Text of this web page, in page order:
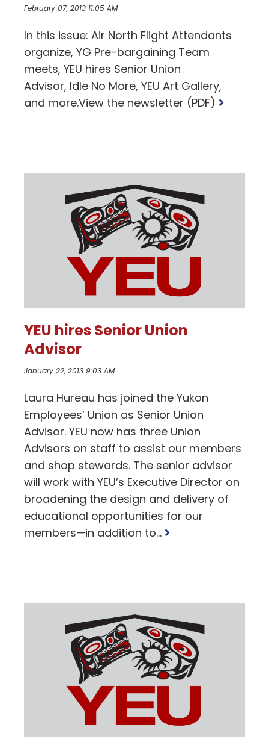
February 07, 2013 11:05 AM
In this issue: Air North Flight Attendants
organize, YG Pre-bargaining Team
meets, YEU hires Senior Union
Advisor, Idle No More, YEU Art Gallery,
and more.View the newsletter (PDF) Read
YEU hires Senior Union
Advisor
January 22, 2013 9:03 AM
Laura Hureau has joined the Yukon
Employees’ Union as Senior Union
Advisor. YEU now has three Union
Advisors on staff to assist our members
and shop stewards. The senior advisor
will work with YEU’s Executive Director on
broadening the design and delivery of
educational opportunities for our
members—in addition to... Read